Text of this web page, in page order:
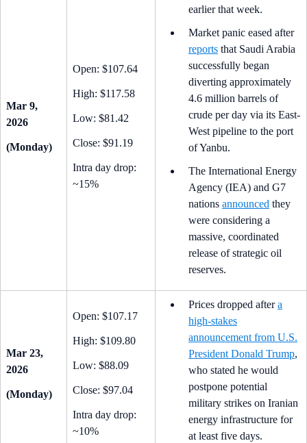
Mar 9,
2026
(Monday)
Open: $107.64
High: $117.58
Low: $81.42
Close: $91.19
Intra day drop:
~15%
earlier that week.
Market panic eased after
reports that Saudi Arabia
successfully began
diverting approximately
4.6 million barrels of
crude per day via its East-
West pipeline to the port
of Yanbu.
The International Energy
Agency (IEA) and G7
nations announced they
were considering a
massive, coordinated
release of strategic oil
reserves.
Mar 23,
2026
(Monday)
Open: $107.17
High: $109.80
Low: $88.09
Close: $97.04
Intra day drop:
~10%
Prices dropped aftera
high-stakes
announcement from U.S.
President Donald Trump,
who stated he would
postpone potential
military strikes on Iranian
energy infrastructure for
at least five days.